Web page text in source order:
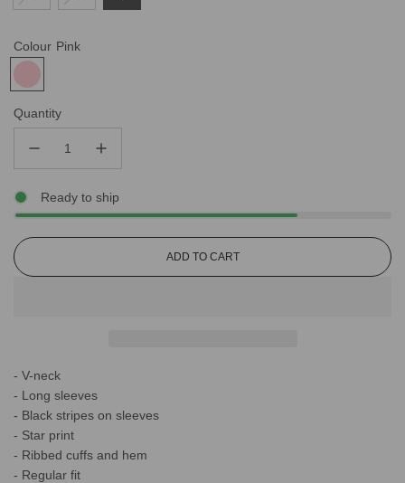
Colour Pink
Quantity
Ready to ship
L
ADD TO CART
- V-neck
- Long sleeves
- Black stripes on sleeves
- Star print
- Ribbed cuffs and hem
- Regular fit